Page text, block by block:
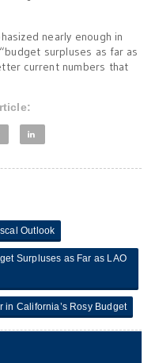
nearly enough in
surpluses as far as
current numbers that
Outlook
Surpluses as Far as LAO
in California’s Rosy Budget